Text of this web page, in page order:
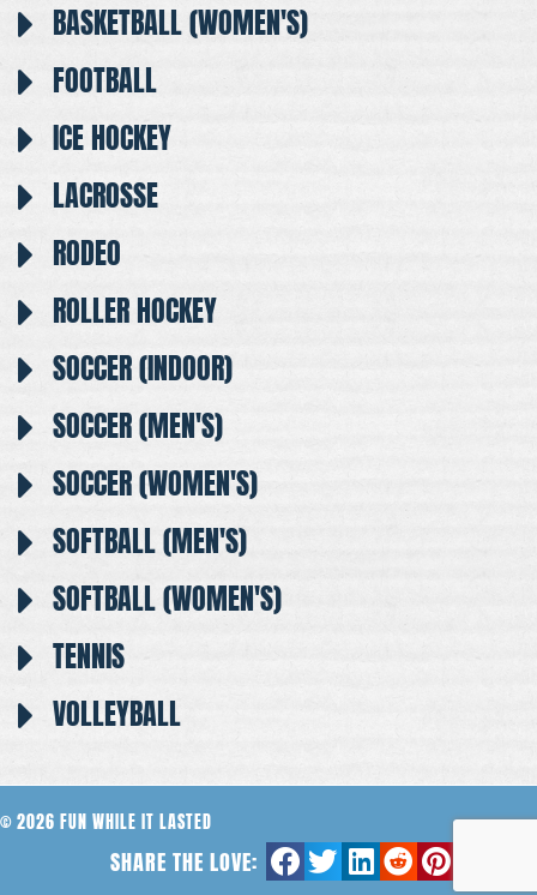
BASKETBALL (WOMEN'S)
FOOTBALL
ICE HOCKEY
LACROSSE
RODEO
ROLLER HOCKEY
SOCCER (INDOOR)
SOCCER (MEN'S)
SOCCER (WOMEN'S)
SOFTBALL (MEN'S)
SOFTBALL (WOMEN'S)
TENNIS
VOLLEYBALL
© 2026 FUN WHILE IT LASTED
SHARE THE LOVE: